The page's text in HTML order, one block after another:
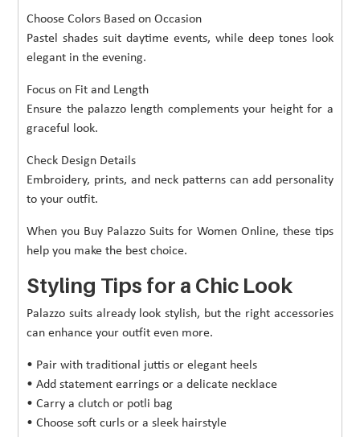
Choose Colors Based on Occasion
Pastel shades suit daytime events, while deep tones look
elegant in the evening.
Focus on Fit and Length
Ensure the palazzo length complements your height for a
graceful look.
Check Design Details
Embroidery, prints, and neck patterns can add personality
to your outfit.
When you Buy Palazzo Suits for Women Online, these tips
help you make the best choice.
Styling Tips for a Chic Look
Palazzo suits already look stylish, but the right accessories
can enhance your outfit even more.
• Pair with traditional juttis or elegant heels
• Add statement earrings or a delicate necklace
• Carry a clutch or potli bag
• Choose soft curls or a sleek hairstyle